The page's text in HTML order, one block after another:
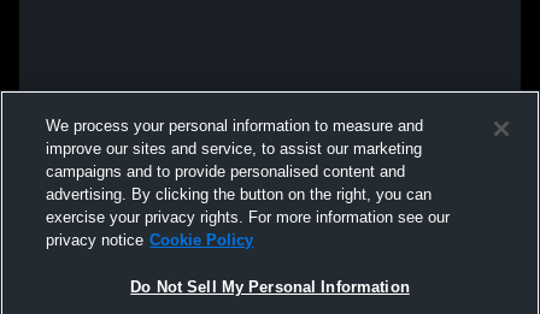
We process your personal information to measure and
improve our sites and service, to assist our marketing
campaigns and to provide personalised content and
advertising. By clicking the button on the right, you can
exercise your privacy rights. For more information see our
privacy notice Cookie Policy
Do Not Sell My Personal Information